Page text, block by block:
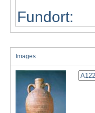
Images